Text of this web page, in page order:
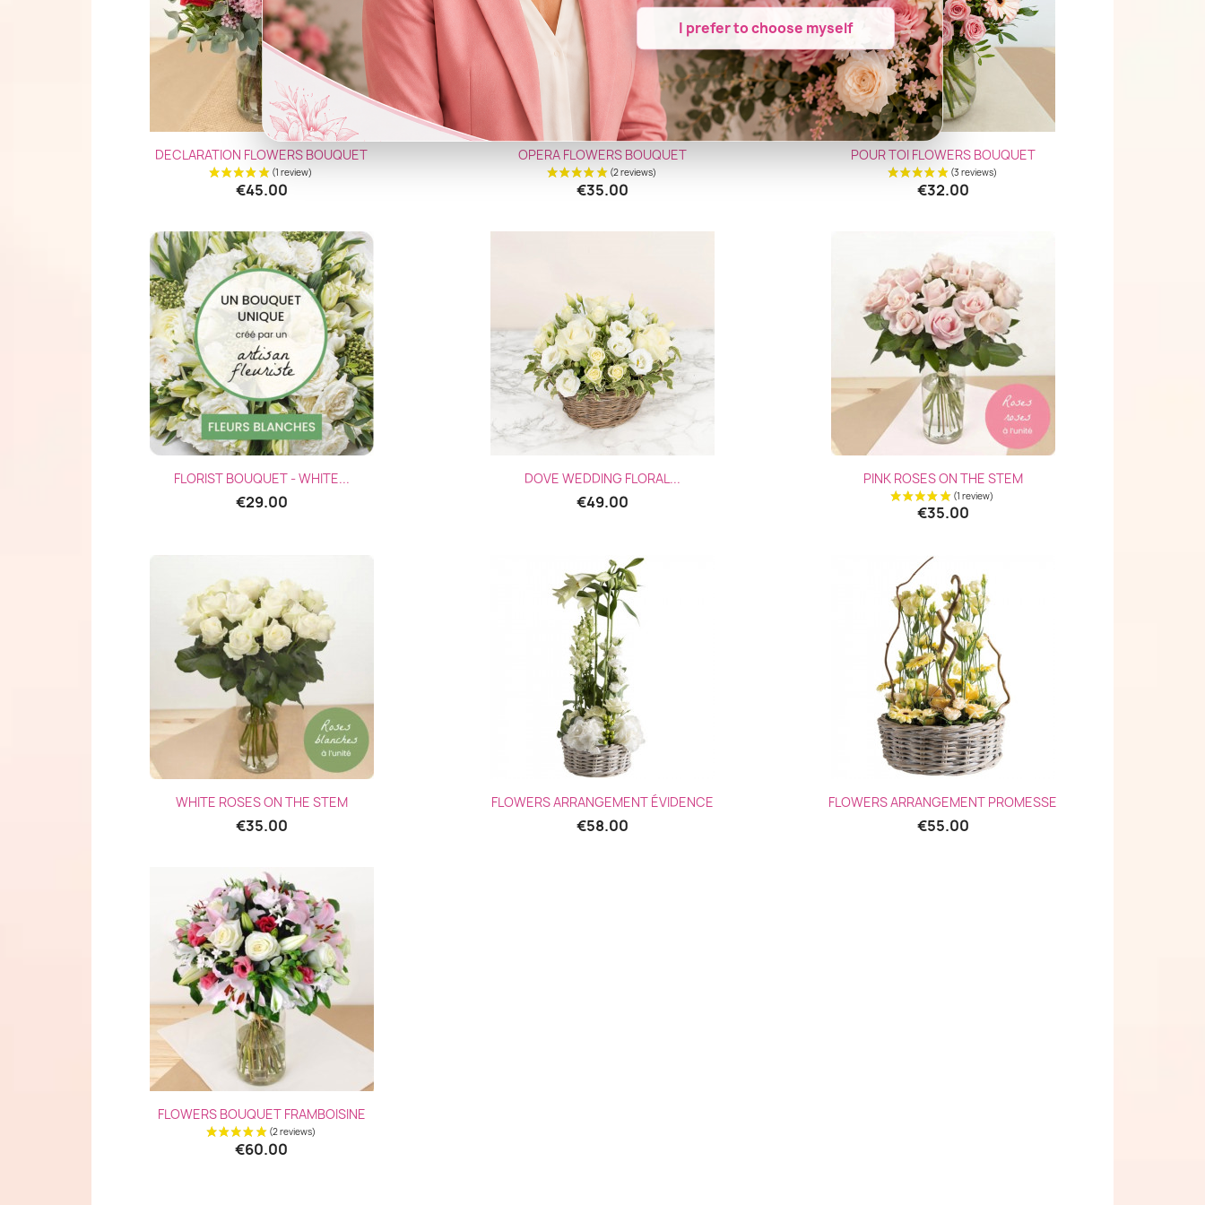
Quick view
DECLARATION FLOWERS BOUQUET
€45.00
Quick view
OPERA FLOWERS BOUQUET
€35.00
Quick view
POUR TOI FLOWERS BOUQUET
€32.00
Quick view
FLORIST BOUQUET - WHITE...
€29.00
Quick view
DOVE WEDDING FLORAL...
€49.00
Quick view
PINK ROSES ON THE STEM
€35.00
Quick view
WHITE ROSES ON THE STEM
€35.00
Quick view
FLOWERS ARRANGEMENT ÉVIDENCE
€58.00
Quick view
FLOWERS ARRANGEMENT PROMESSE
€55.00
Quick view
FLOWERS BOUQUET FRAMBOISINE
€60.00
I prefer to choose myself